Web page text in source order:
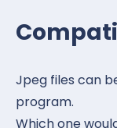
Jpeg files can
program.
Which one